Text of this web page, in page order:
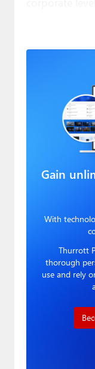
Gain
With
Thurrott
thorough
use and rely